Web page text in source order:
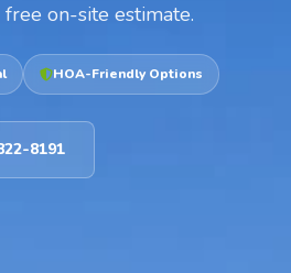
on-site estimate.
HOA-Friendly Options
8191